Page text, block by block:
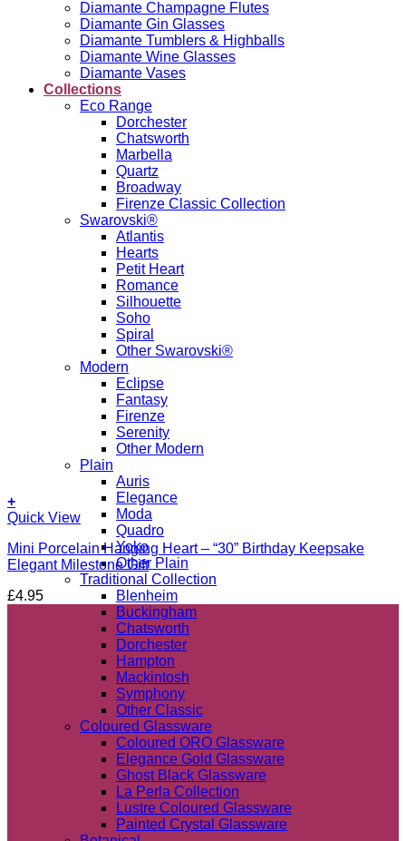
Diamante Champagne Flutes
Diamante Gin Glasses
Diamante Tumblers & Highballs
Diamante Wine Glasses
Diamante Vases
Collections
Eco Range
Dorchester
Chatsworth
Marbella
Quartz
Broadway
Firenze Classic Collection
Swarovski®
Atlantis
Hearts
Petit Heart
Romance
Silhouette
Soho
Spiral
Other Swarovski®
Modern
Eclipse
Fantasy
Firenze
Serenity
Other Modern
Plain
Auris
Elegance
Moda
Quadro
Yoko
Other Plain
Traditional Collection
Blenheim
Buckingham
Chatsworth
Dorchester
Hampton
Mackintosh
Symphony
Other Classic
Coloured Glassware
Coloured ORO Glassware
Elegance Gold Glassware
Ghost Black Glassware
La Perla Collection
Lustre Coloured Glassware
Painted Crystal Glassware
+
Quick View
Mini Porcelain Hanging Heart – “30” Birthday Keepsake
Elegant Milestone Gift
£4.95